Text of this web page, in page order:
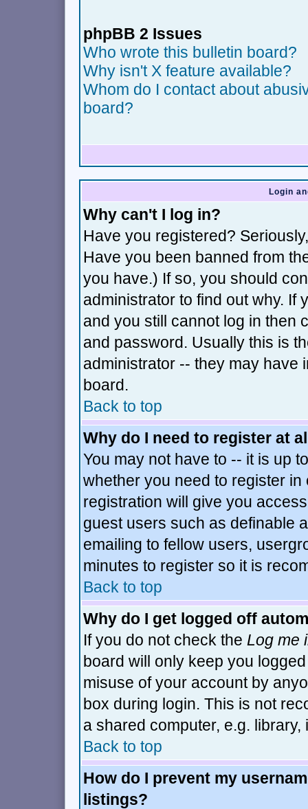
phpBB 2 Issues
Who wrote this bulletin board?
Why isn't X feature available?
Whom do I contact about
board?
Login
Why can't I log in?
Have you registered?
Have you been banned from
you have.) If so, you should
administrator to find out why. If
and you still cannot log in then
and password. Usually this is
administrator -- they may have
board.
Back to top
Why do I need to register at
You may not have to -- it is up
whether you need to register
registration will give you
guest users such as definable
emailing to fellow users,
minutes to register so it is
Back to top
Why do I get logged off
If you do not check the Log me
board will only keep you
misuse of your account by
box during login. This is not
a shared computer, e.g.
Back to top
How do I prevent my
listings?